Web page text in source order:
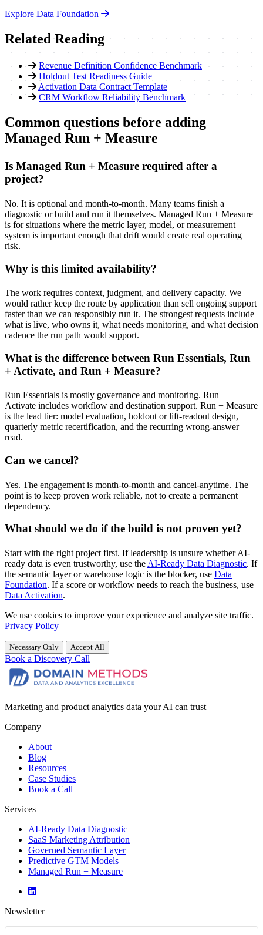
Explore Data Foundation
Related Reading
Revenue Definition Confidence Benchmark
Holdout Test Readiness Guide
Activation Data Contract Template
CRM Workflow Reliability Benchmark
Common questions before adding
Managed Run + Measure
Is Managed Run + Measure required after a
project?
No. It is optional and month-to-month. Many teams finish a
diagnostic or build and run it themselves. Managed Run + Measure
is for situations where the metric layer, model, or measurement
system is important enough that drift would create real operating
risk.
Why is this limited availability?
The work requires context, judgment, and delivery capacity. We
would rather keep the route by application than sell ongoing support
faster than we can responsibly run it. The strongest requests include
what is live, who owns it, what needs monitoring, and what decision
cadence the run path would support.
What is the difference between Run Essentials, Run
+ Activate, and Run + Measure?
Run Essentials is mostly governance and monitoring. Run +
Activate includes workflow and destination support. Run + Measure
is the lead tier: model evaluation, holdout or lift-readout design,
quarterly metric recertification, and the recurring wrong-answer
read.
Can we cancel?
Yes. The engagement is month-to-month and cancel-anytime. The
point is to keep proven work reliable, not to create a permanent
dependency.
What should we do if the build is not proven yet?
Start with the right project first. If leadership is unsure whether AI-
ready data is even trustworthy, use the AI-Ready Data Diagnostic. If
the semantic layer or warehouse logic is the blocker, use Data
Foundation. If a score or workflow needs to reach the business, use
Data Activation.
We use cookies to improve your experience and analyze site traffic.
Privacy Policy
Necessary Only Accept All
Book a Discovery Call
Marketing and product analytics data your AI can trust
Company
About
Blog
Resources
Case Studies
Book a Call
Services
AI-Ready Data Diagnostic
SaaS Marketing Attribution
Governed Semantic Layer
Predictive GTM Models
Managed Run + Measure
Newsletter